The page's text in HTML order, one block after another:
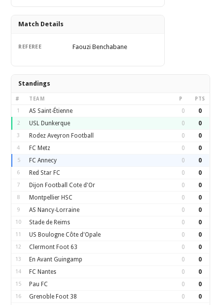
Match Details
REFEREE Faouzi Benchabane
Standings
# TEAM P PTS
1 AS Saint-Étienne 0 0
2 USL Dunkerque 0 0
3 Rodez Aveyron Football 0 0
4 FC Metz 0 0
5 FC Annecy 0 0
6 Red Star FC 0 0
7 Dijon Football Cote d'Or 0 0
8 Montpellier HSC 0 0
9 AS Nancy-Lorraine 0 0
10 Stade de Reims 0 0
11 US Boulogne Côte d'Opale 0 0
12 Clermont Foot 63 0 0
13 En Avant Guingamp 0 0
14 FC Nantes 0 0
15 Pau FC 0 0
16 Grenoble Foot 38 0 0